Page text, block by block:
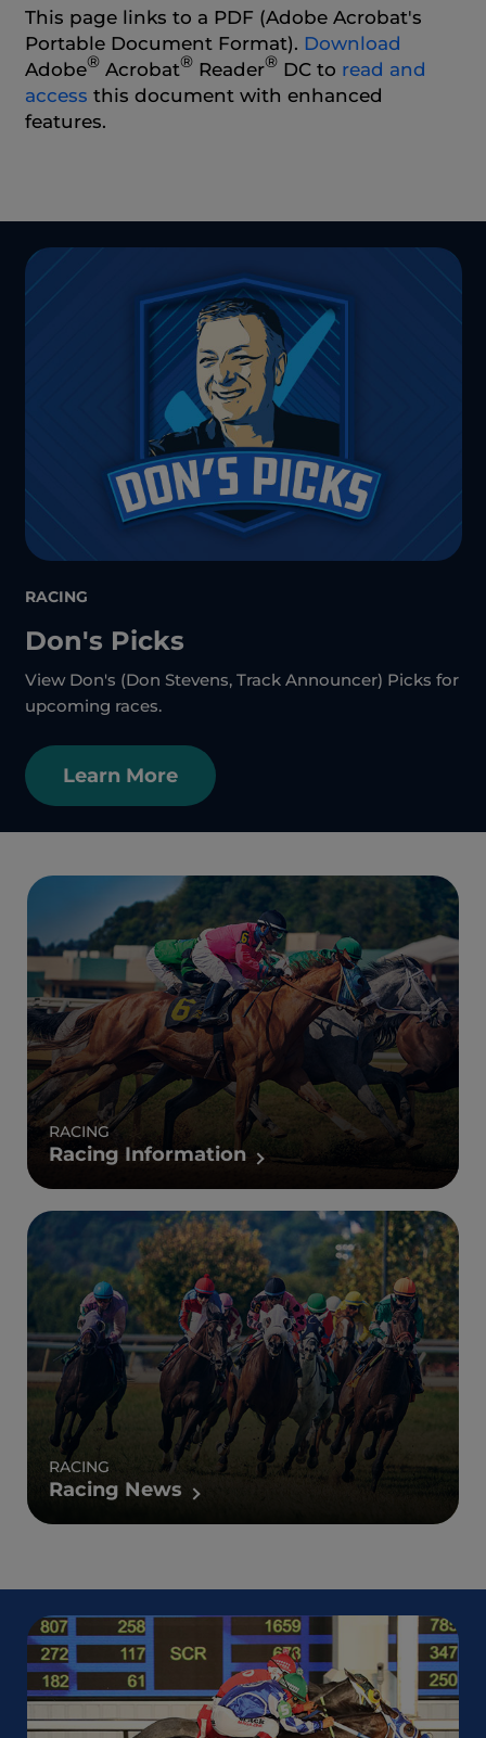
This page links to a PDF (Adobe Acrobat's
Portable Document Format). Download
Adobe®Acrobat®Reader®DC to read and
access this document with enhanced
features.
RACING
Don's Picks
View Don's (Don Stevens, Track Announcer) Picks for
upcoming races.
Learn More
RACING
Racing Information
RACING
Racing News